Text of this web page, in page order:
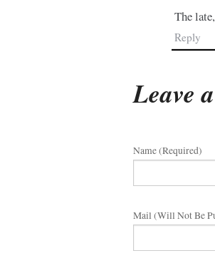
The
Reply
Leave
Name (required)
Mail (will Not Be